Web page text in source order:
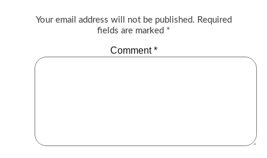
Your email address will not be published. Required
fields are marked *
Comment*